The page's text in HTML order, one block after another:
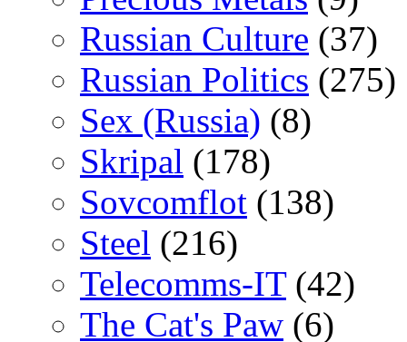
Russian Culture (37)
Russian Politics (275)
Sex (Russia) (8)
Skripal (178)
Sovcomflot (138)
Steel (216)
Telecomms-IT(42)
The Cat's Paw (6)